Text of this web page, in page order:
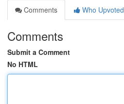
Comments
Who Upvoted
Comments
Submit a Comment
No HTML